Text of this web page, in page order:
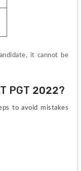
it cannot be
PGT 2022?
to avoid mistakes